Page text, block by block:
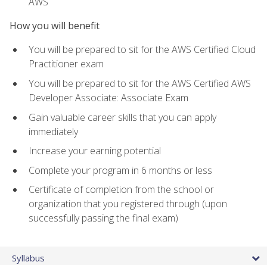
How you will benefit
You will be prepared to sit for the AWS Certified Cloud
Practitioner exam
You will be prepared to sit for the AWS Certified AWS
Developer Associate: Associate Exam
Gain valuable career skills that you can apply
immediately
Increase your earning potential
Complete your program in 6 months or less
Certificate of completion from the school or
organization that you registered through (upon
successfully passing the final exam)
Syllabus